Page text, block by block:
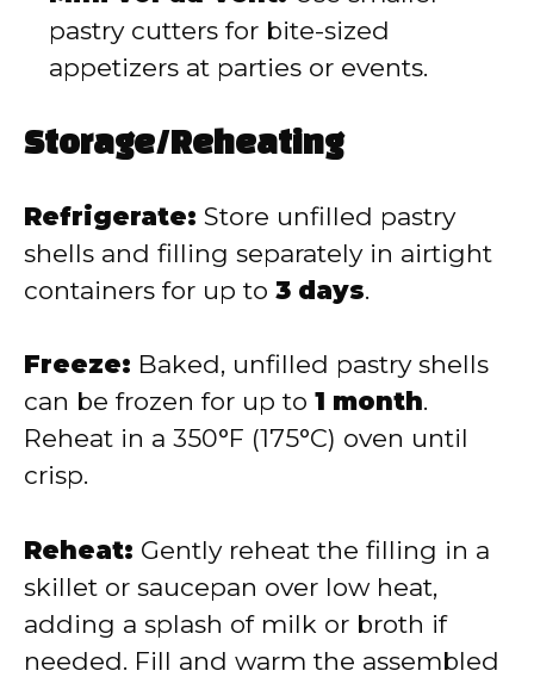
pastry cutters for bite-sized
appetizers at parties or events.
Storage/Reheating
Refrigerate: Store unfilled pastry
shells and filling separately in airtight
containers for up to 3 days.
Freeze: Baked, unfilled pastry shells
can be frozen for up to 1 month.
Reheat in a 350°F (175°C) oven until
crisp.
Reheat: Gently reheat the filling in a
skillet or saucepan over low heat,
adding a splash of milk or broth if
needed. Fill and warm the assembled